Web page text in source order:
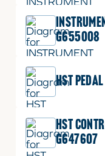
G655008
HST
HST
G647607